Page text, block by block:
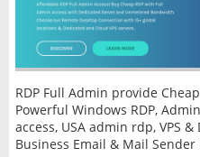
RDP Full Admin provide
Powerful Windows RDP,
access, USA admin rdp, VPS
Business Email & Mail